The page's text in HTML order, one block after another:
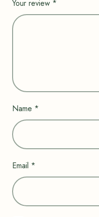
Your review *
Name *
Email *